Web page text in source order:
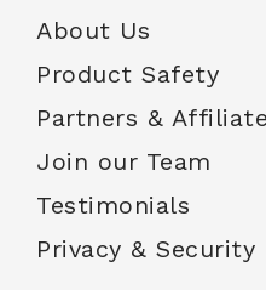
About Us
Product Safety
Partners &
Join our Team
Testimonials
Privacy & Security